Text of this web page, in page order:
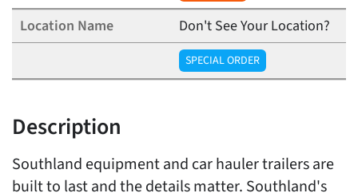
Don't See Your Location?
SPECIAL ORDER
Description
Southland equipment and car hauler trailers are
built to last and the details matter. Southland's